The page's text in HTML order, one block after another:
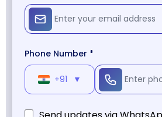
Phone Number *
+91 ▼